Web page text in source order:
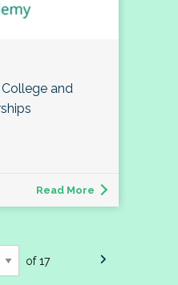
and
Read More
of 17